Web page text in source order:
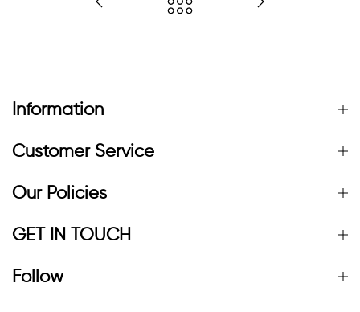
Information
Customer Service
Our Policies
GET IN TOUCH
Follow